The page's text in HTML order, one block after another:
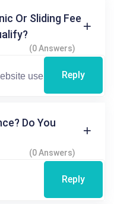
Or Sliding Fee
(0 Answers)
Reply
Do You
(0 Answers)
Reply